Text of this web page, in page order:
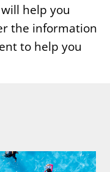
help you
the information
to help you